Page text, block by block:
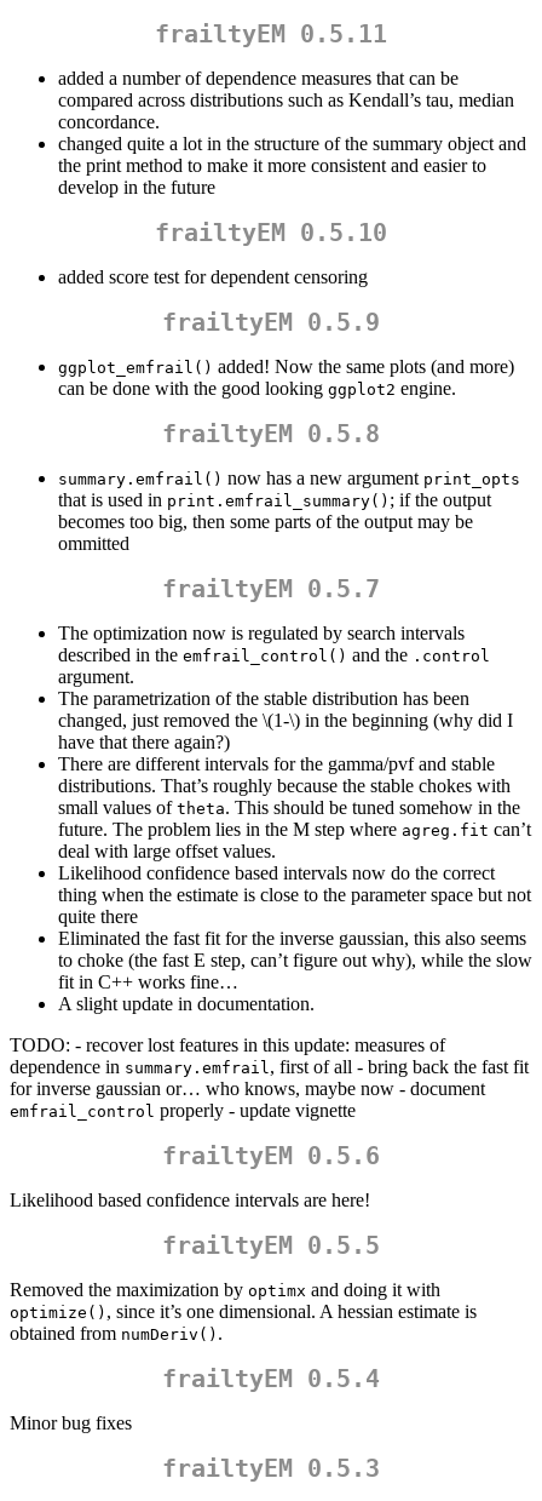
frailtyEM 0.5.11
added a number of dependence measures that can be
compared across distributions such as Kendall’s tau, median
concordance.
changed quite a lot in the structure of the summary object and
the print method to make it more consistent and easier to
develop in the future
frailtyEM 0.5.10
added score test for dependent censoring
frailtyEM 0.5.9
ggplot_emfrail() added! Now the same plots (and more)
can be done with the good looking ggplot2 engine.
frailtyEM 0.5.8
summary.emfrail() now has a new argument print_opts
that is used in print.emfrail_summary() ; if the output
becomes too big, then some parts of the output may be
ommitted
frailtyEM 0.5.7
The optimization now is regulated by search intervals
described in the emfrail_control() and the .control
argument.
The parametrization of the stable distribution has been
changed, just removed the \(1-\) in the beginning (why did I
have that there again?)
There are different intervals for the gamma/pvf and stable
distributions. That’s roughly because the stable chokes with
small values of theta. This should be tuned somehow in the
future. The problem lies in the M step where agreg.fit can’t
deal with large offset values.
Likelihood confidence based intervals now do the correct
thing when the estimate is close to the parameter space but not
quite there
Eliminated the fast fit for the inverse gaussian, this also seems
to choke (the fast E step, can’t figure out why), while the slow
fit in C++ works fine…
A slight update in documentation.
TODO: - recover lost features in this update: measures of
dependence in summary.emfrail, first of all - bring back the fast fit
for inverse gaussian or… who knows, maybe now - document
emfrail_control properly - update vignette
frailtyEM 0.5.6
Likelihood based confidence intervals are here!
frailtyEM 0.5.5
Removed the maximization by optimx and doing it with
optimize() , since it’s one dimensional. A hessian estimate is
obtained from numDeriv() .
frailtyEM 0.5.4
Minor bug fixes
frailtyEM 0.5.3